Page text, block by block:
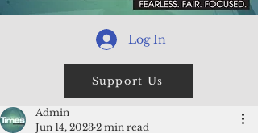
Log In
Support Us
Admin
Jun 14, 2023 2 min read